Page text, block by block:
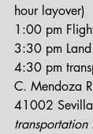
hour layover)
1:00 pm
3:30 pm
4:30 pm
C. Mendoza
41002